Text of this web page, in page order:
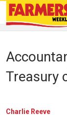
Treasury
Charlie Reeve